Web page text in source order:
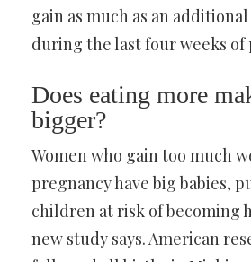
gain as much as an
during the last four weeks of
Does eating more
bigger?
Women who gain too much
pregnancy have big babies,
children at risk of becoming
new study says. American